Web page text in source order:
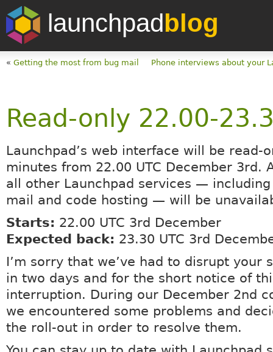
launchpadblog
« Getting the most from bug mail Phone interviews about your
Read-only 22.00-
Launchpad’s web interface will be read-
minutes from 22.00 UTC December 3rd.
all other Launchpad services — including
mail and code hosting — will be
Starts: 22.00 UTC 3rd December
Expected back: 23.30 UTC 3rd
I’m sorry that we’ve had to disrupt your
in two days and for the short notice of
interruption. During our December 2nd
we encountered some problems and
the roll-out in order to resolve them.